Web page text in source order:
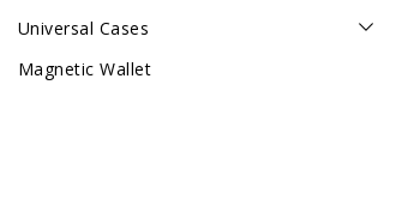
Universal Cases
Magnetic Wallet